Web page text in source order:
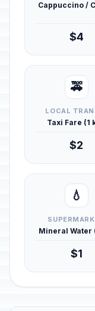
Cappuccino /
$4
🚕
LOCAL
Taxi Fare (1
$2
💧
Mineral Water
$1